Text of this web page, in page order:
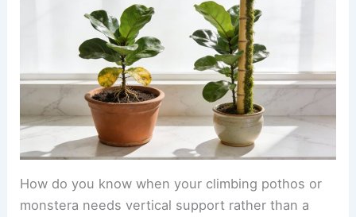
How do you know when your climbing pothos or
monstera needs vertical support rather than a